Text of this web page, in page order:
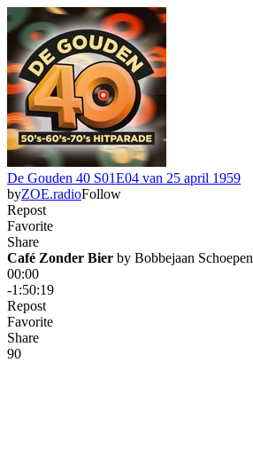
De Gouden 40 S01E04 van 25 april 1959
byZOE.radioFollow
Repost
Favorite
Share
Café Zonder Bier by Bobbejaan Schoepen
00:00
-1:50:19
Repost
Favorite
Share
90